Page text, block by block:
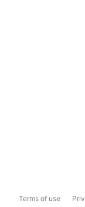
Terms of use